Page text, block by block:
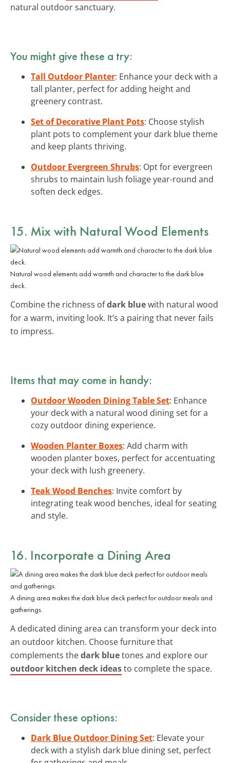
natural outdoor sanctuary.
You might give these a try:
Tall Outdoor Planter: Enhance your deck with a
tall planter, perfect for adding height and
greenery contrast.
Set of Decorative Plant Pots: Choose stylish
plant pots to complement your dark blue theme
and keep plants thriving.
Outdoor Evergreen Shrubs: Opt for evergreen
shrubs to maintain lush foliage year-round and
soften deck edges.
15. Mix with Natural Wood Elements
Natural wood elements add warmth and character to the dark blue
deck.
Combine the richness ofdark bluewith natural wood
for a warm, inviting look. It’s a pairing that never fails
to impress.
Items that may come in handy:
Outdoor Wooden Dining Table Set: Enhance
your deck with a natural wood dining set for a
cozy outdoor dining experience.
Wooden Planter Boxes: Add charm with
wooden planter boxes, perfect for accentuating
your deck with lush greenery.
Teak Wood Benches: Invite comfort by
integrating teak wood benches, ideal for seating
and style.
16. Incorporate a Dining Area
A dining area makes the dark blue deck perfect for outdoor meals and
gatherings.
A dedicated dining area can transform your deck into
an outdoor kitchen. Choose furniture that
complements thedark bluetones and explore our
outdoor kitchen deck ideasto complete the space.
Consider these options:
Dark Blue Outdoor Dining Set: Elevate your
deck with a stylish dark blue dining set, perfect